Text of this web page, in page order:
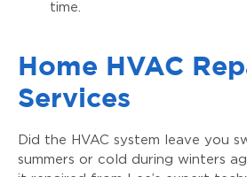
time.
Home HVAC
Services
Did the HVAC system leave you
summers or cold during winters